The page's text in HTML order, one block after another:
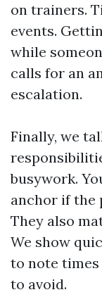
on trainers.
events.
while
calls for an
escalation.
Finally, we
busywork.
anchor if the
They also
We show
to note times
to avoid.